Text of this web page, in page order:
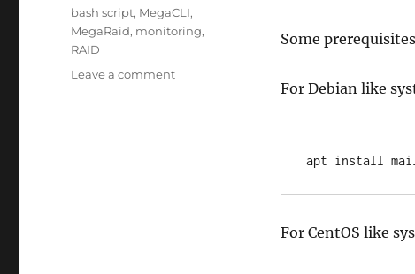
Some
For Debian like
apt install
For CentOS like
Tags
bash script, MegaCLI,
MegaRaid, monitoring,
RAID
Leave a commenton